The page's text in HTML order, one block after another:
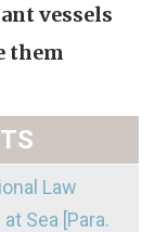
vessels
them
Law
Sea [Para.